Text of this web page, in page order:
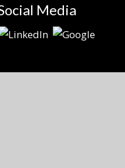
Media